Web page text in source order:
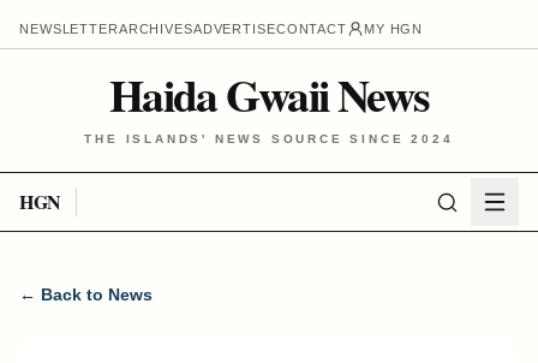
NEWSLETTERARCHIVESADVERTISECONTACT MY HGN
Haida Gwaii News
THE ISLANDS' NEWS SOURCE SINCE 2024
HGN
← Back to News